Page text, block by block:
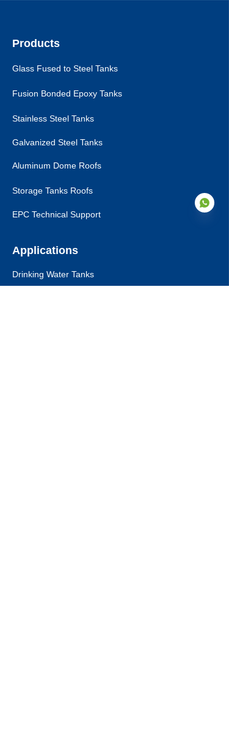
Products
Glass Fused to Steel Tanks
Fusion Bonded Epoxy Tanks
Stainless Steel Tanks
Galvanized Steel Tanks
Aluminum Dome Roofs
Storage Tanks Roofs
EPC Technical Support
Applications
Drinking Water Tanks